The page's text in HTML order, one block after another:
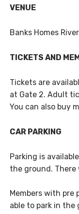
VENUE
Banks Homes
TICKETS AND
Tickets are
at Gate 2. Adult
You can also buy
CAR PARKING
Parking is
the ground. There
Members with pre
able to park in the